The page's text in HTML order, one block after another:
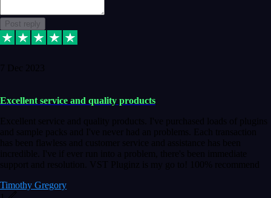
Post reply
7 Dec 2023
Excellent service and quality products
Excellent service and quality products. I've purchased loads of plugins
and sample packs and I've never had an problems. Each transaction
has been flawless and customer service and assistance has been
incredible. I've if ever run into a problem, there's been immediate
support and resolution. VST Pluginz is my go to! 100% recommend
Timothy Gregory